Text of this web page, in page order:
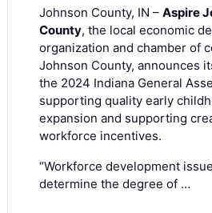
Johnson County, IN – Aspire
County, the local economic
organization and chamber of
Johnson County, announces
the 2024 Indiana General
supporting quality early
expansion and supporting
workforce incentives.
“Workforce development
determine the degree of …